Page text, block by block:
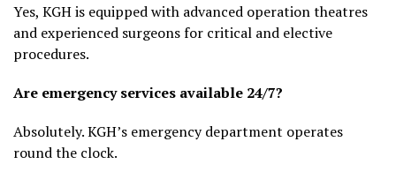
Yes, KGH is equipped with advanced operation theatres
and experienced surgeons for critical and elective
procedures.
Are emergency services available 24/7?
Absolutely. KGH’s emergency department operates
round the clock.